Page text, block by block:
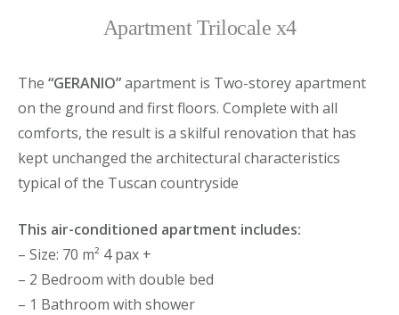
Apartment Trilocale x4
The “GERANIO”apartment is Two-storey apartment
on the ground and first floors. Complete with all
comforts, the result is a skilful renovation that has
kept unchanged the architectural characteristics
typical of the Tuscan countryside
This air-conditioned apartment includes:
– Size: 70 m² 4 pax +
– 2 Bedroom with double bed
– 1 Bathroom with shower